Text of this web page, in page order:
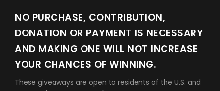
NO PURCHASE, CONTRIBUTION,
DONATION OR PAYMENT IS NECESSARY
AND MAKING ONE WILL NOT INCREASE
YOUR CHANCES OF WINNING.
These giveaways are open to residents of the U.S. and